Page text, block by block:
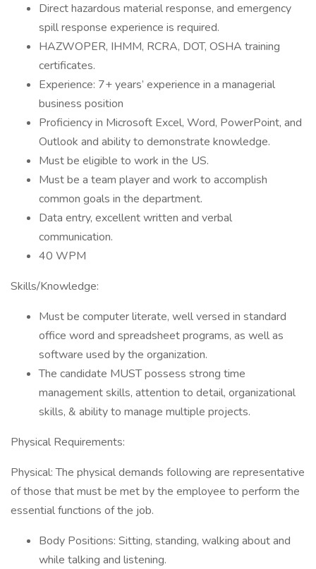
Direct hazardous material response, and emergency
spill response experience is required.
HAZWOPER, IHMM, RCRA, DOT, OSHA training
certificates.
Experience: 7+ years’ experience in a managerial
business position
Proficiency in Microsoft Excel, Word, PowerPoint, and
Outlook and ability to demonstrate knowledge.
Must be eligible to work in the US.
Must be a team player and work to accomplish
common goals in the department.
Data entry, excellent written and verbal
communication.
40 WPM
Skills/Knowledge:
Must be computer literate, well versed in standard
office word and spreadsheet programs, as well as
software used by the organization.
The candidate MUST possess strong time
management skills, attention to detail, organizational
skills, & ability to manage multiple projects.
Physical Requirements:
Physical: The physical demands following are representative
of those that must be met by the employee to perform the
essential functions of the job.
Body Positions: Sitting, standing, walking about and
while talking and listening.